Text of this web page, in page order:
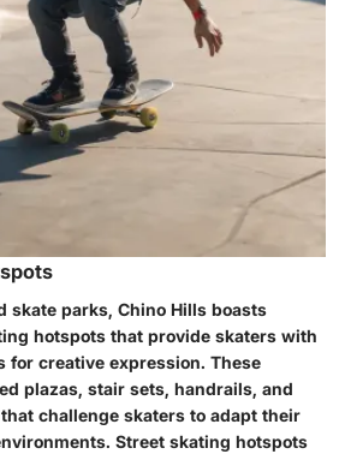
skate parks, Chino Hills boasts
hotspots that provide skaters with
for creative expression. These
plazas, stair sets, handrails, and
challenge skaters to adapt their
Street skating hotspots